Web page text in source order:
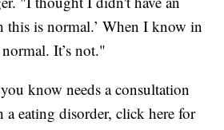
this is normal.’ When I know in
It’s not."
know needs a consultation
eating disorder, click here for